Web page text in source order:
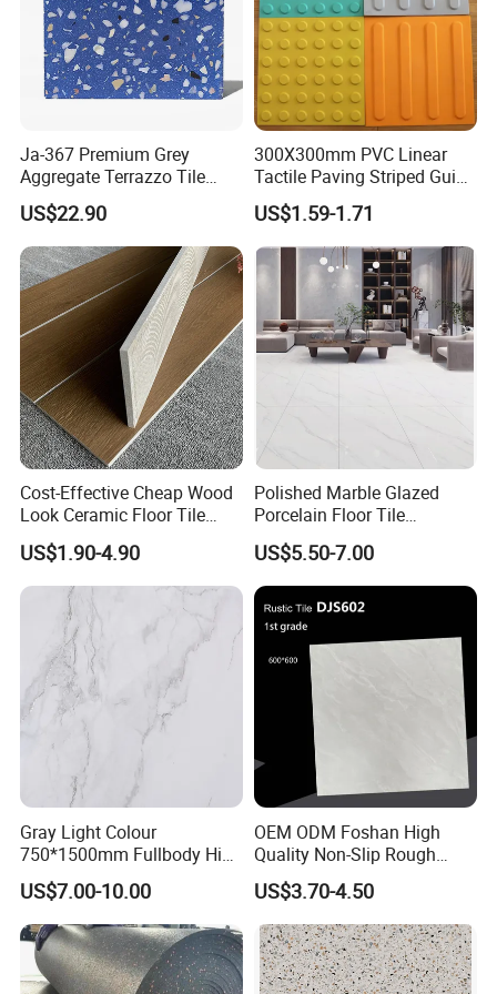
OUR FACTORY & THE PRODUCT LINE
FAQ
1.Why choose us?
---Owner of manufacturer and export all
over the world
Ja-367 Premium Grey
Aggregate Terrazzo Tile
with Blue Glass Aggregate,
High-End Artificial Stone
Building Material for
Durable Commercial Floor
Tile
US$22.90
300X300mm PVC Linear
Tactile Paving Striped Guide
Tile for Public Facilities
US$1.59-1.71
Cost-Effective Cheap Wood
Look Ceramic Floor Tile
Glazed Tile for Africa
Southeast Asia Projects and
Wholesalers 200X1200mm
150X800mm 150X900mm
200X1000mm
US$1.90-4.90
Polished Marble Glazed
Porcelain Floor Tile
600X1200mm (24"X48")
US$5.50-7.00
Gray Light Colour
750*1500mm Fullbody High
Quality Marble Look
Porcelain Wall Floor in
Living Room/Kitchen
Decoration Building
Material Polished Ceramic
Tile
US$7.00-10.00
OEM ODM Foshan High
Quality Non-Slip Rough
Exterior 60X60 Cm
Porcelain Marble Texture
Outdoor Floor Rustic Tiles
US$3.70-4.50